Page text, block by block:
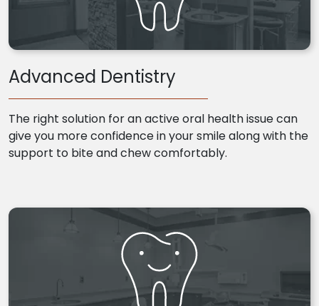
Advanced Dentistry
The right solution for an active oral health issue can
give you more confidence in your smile along with the
support to bite and chew comfortably.